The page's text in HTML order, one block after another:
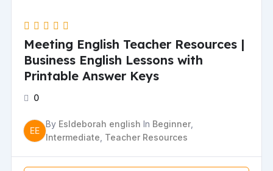
Meeting English Teacher Resources |
Business English Lessons with
Printable Answer Keys
0
EE
By Esldeborah english In Beginner
Intermediate Teacher Resources